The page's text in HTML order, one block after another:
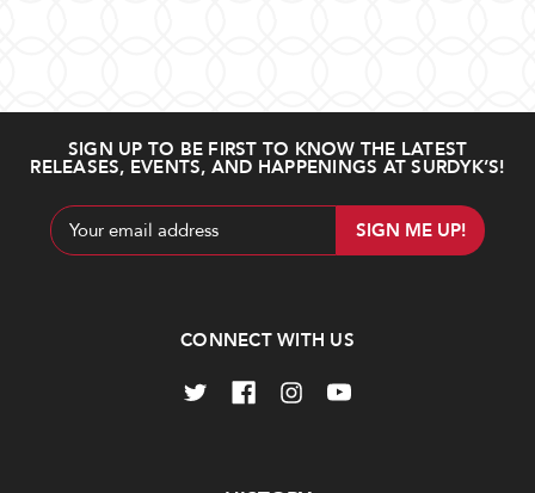
SIGN UP TO BE FIRST TO KNOW THE LATEST
RELEASES, EVENTS, AND HAPPENINGS AT SURDYK’S!
Email
Address
CONNECT WITH US